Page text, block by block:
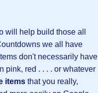
will help build those all
we all have
don't necessarily have
pink, red . . . . or whatever
items that you really,